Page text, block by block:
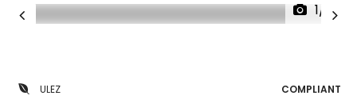
1/11
ULEZ COMPLIANT